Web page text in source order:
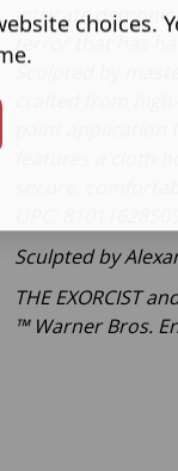
intricate
terror that has
Sculpted by
crafted from
paint
features a cloth
secure,
Sculpted by
THE EXORCIST
™ Warner Bros.
choices.